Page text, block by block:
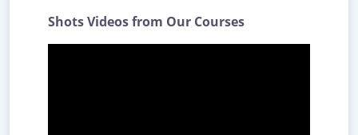
Shots Videos from Our Courses